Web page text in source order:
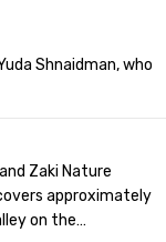
Shnaidman, who
runs. "Tamar Ba-Kfar"
to coffee and, of
they will be
Zaki Nature
approximately
on the